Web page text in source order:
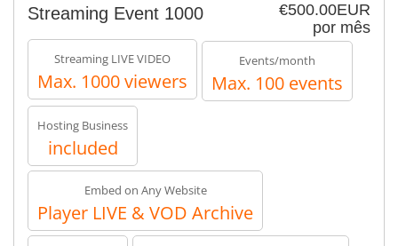
€500.00EUR
por mês
Streaming Event 1000
Streaming LIVE VIDEO
Max. 1000 viewers
Events/month
Max. 100 events
Hosting Business
included
Embed on Any Website
Player LIVE & VOD Archive